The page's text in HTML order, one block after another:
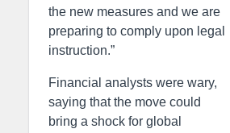
the new measures and we are
preparing to comply upon legal
instruction.”
Financial analysts were wary,
saying that the move could
bring a shock for global